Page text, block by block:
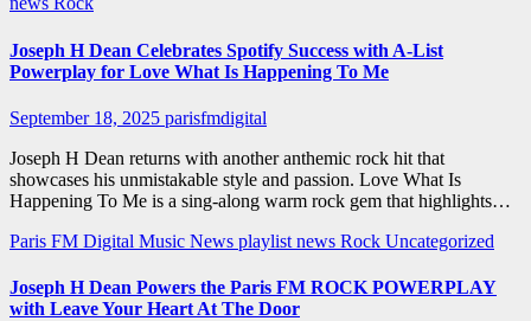
Joseph H Dean Celebrates Spotify Success with A-List
Powerplay for Love What Is Happening To Me
September 18, 2025 parisfmdigital
Joseph H Dean returns with another anthemic rock hit that
showcases his unmistakable style and passion. Love What Is
Happening To Me is a sing-along warm rock gem that highlights…
Paris FM Digital Music News playlist news Rock Uncategorized
Joseph H Dean Powers the Paris FM ROCK POWERPLAY
with Leave Your Heart At The Door